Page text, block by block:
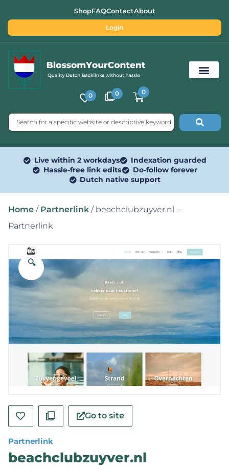
ShopFAQContactAbout
Login
0 0 0
Live within 2 workdays
Indexation guarded
Hassle-free link edits
Do-follow forever
Dutch native support
Home / Partnerlink / beachclubzuyver.nl –
Partnerlink
🔍
Go to site
Partnerlink
beachclubzuyver.nl